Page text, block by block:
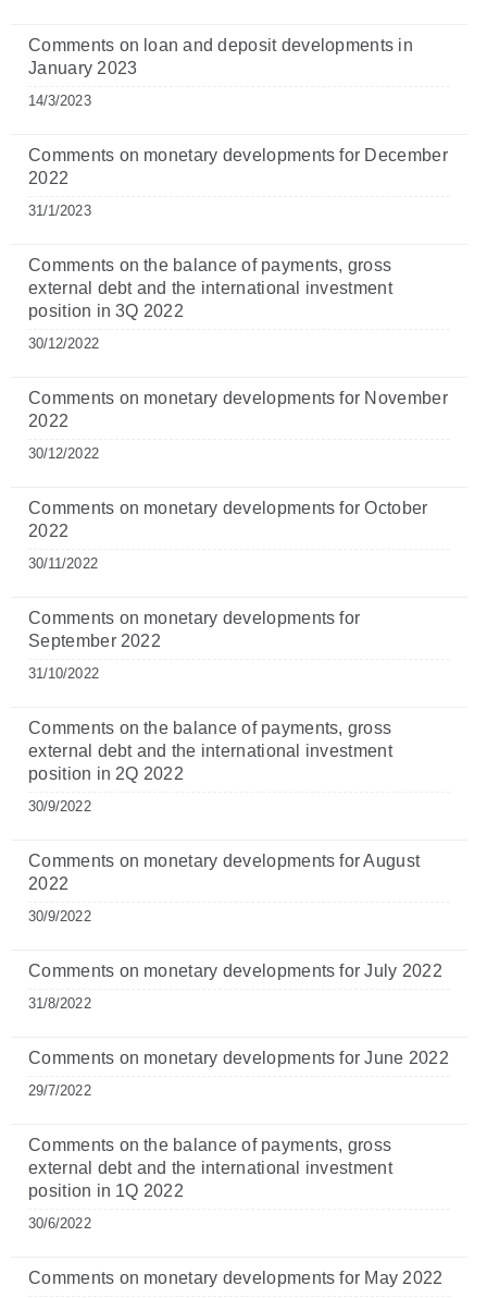
Comments on loan and deposit developments in
January 2023
14/3/2023
Comments on monetary developments for December
2022
31/1/2023
Comments on the balance of payments, gross
external debt and the international investment
position in 3Q 2022
30/12/2022
Comments on monetary developments for November
2022
30/12/2022
Comments on monetary developments for October
2022
30/11/2022
Comments on monetary developments for
September 2022
31/10/2022
Comments on the balance of payments, gross
external debt and the international investment
position in 2Q 2022
30/9/2022
Comments on monetary developments for August
2022
30/9/2022
Comments on monetary developments for July 2022
31/8/2022
Comments on monetary developments for June 2022
29/7/2022
Comments on the balance of payments, gross
external debt and the international investment
position in 1Q 2022
30/6/2022
Comments on monetary developments for May 2022